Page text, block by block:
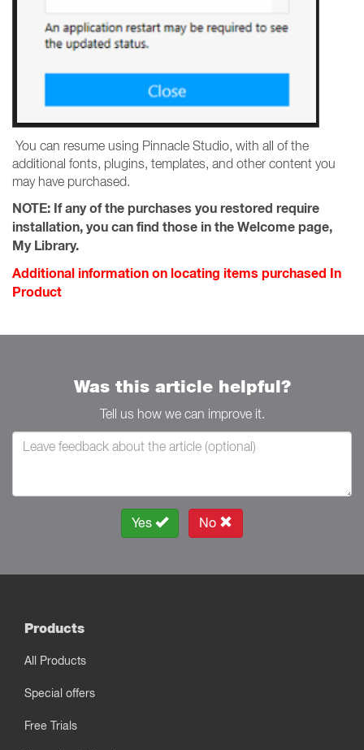
You can resume using Pinnacle Studio, with all of the
additional fonts, plugins, templates, and other content you
may have purchased.
NOTE: If any of the purchases you restored require
installation, you can find those in the Welcome page,
My Library.
Additional information on locating items purchased In
Product
Was this article helpful?
Tell us how we can improve it.
Yes No
Products
All Products
Special offers
Free Trials